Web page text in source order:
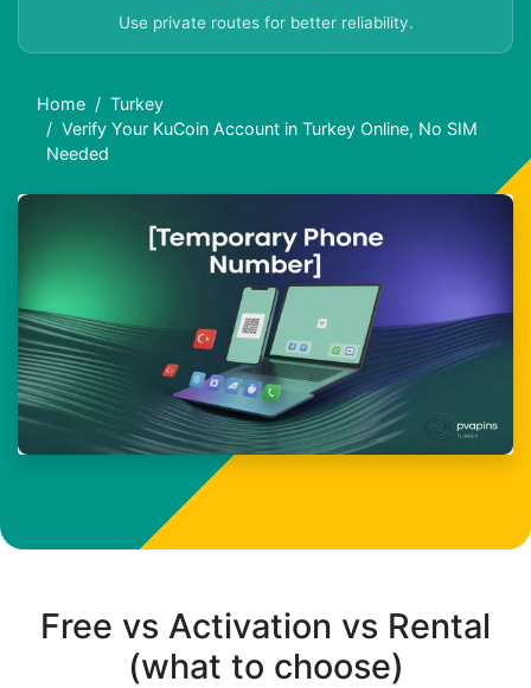
Use private routes for better reliability.
Home
Turkey
Verify Your KuCoin Account in Turkey Online, No SIM
Needed
Free vs Activation vs Rental
(what to choose)